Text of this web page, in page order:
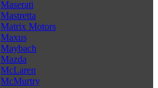
Maserati
Mastretta
Matrix Motors
Maxus
Maybach
Mazda
McLaren
McMurtry